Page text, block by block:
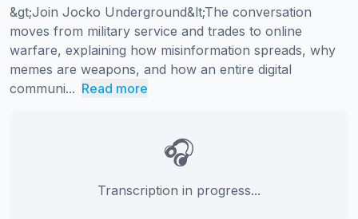
&gt;Join Jocko Underground&lt;The conversation
moves from military service and trades to online
warfare, explaining how misinformation spreads, why
memes are weapons, and how an entire digital
communi... Read more
🎧
Transcription in progress...